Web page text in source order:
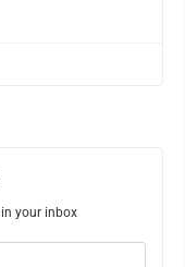
your inbox